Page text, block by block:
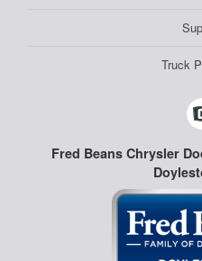
Truck
Fred Beans Chrysler